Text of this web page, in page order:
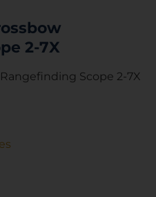
2-7X
Scope 2-7X